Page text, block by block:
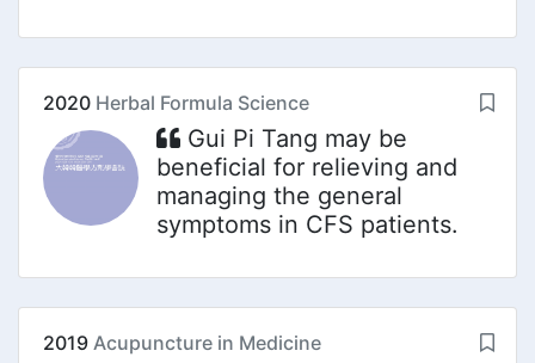
2020 Herbal Formula Science
Gui Pi Tang may be
beneficial for relieving and
managing the general
symptoms in CFS patients.
2019 Acupuncture in Medicine